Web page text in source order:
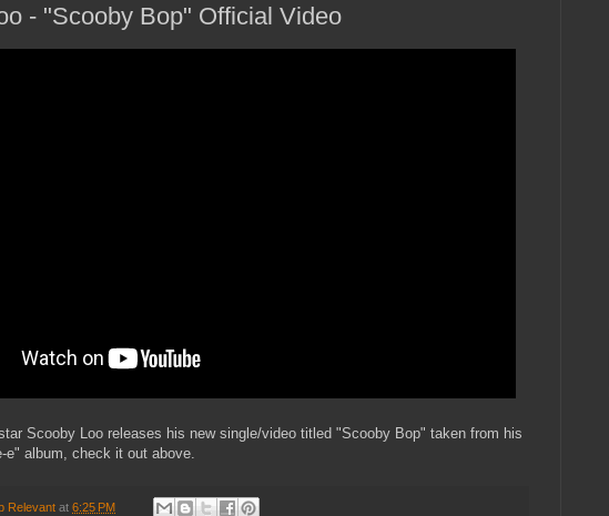
- "Scooby Bop" Official Video
Scooby Loo releases his new single/video titled "Scooby Bop" taken from his
e" album, check it out above.
Relevant at 6:25 PM